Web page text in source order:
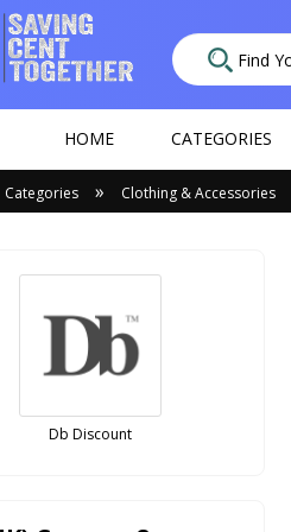
HOME CATEGORIES
Categories » Clothing & Accessories
Db Discount